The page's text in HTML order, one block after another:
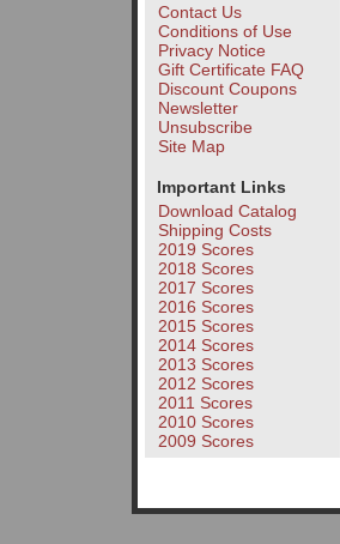
Contact Us
Conditions of Use
Privacy Notice
Gift Certificate FAQ
Discount Coupons
Newsletter
Unsubscribe
Site Map
Important Links
Download Catalog
Shipping Costs
2019 Scores
2018 Scores
2017 Scores
2016 Scores
2015 Scores
2014 Scores
2013 Scores
2012 Scores
2011 Scores
2010 Scores
2009 Scores